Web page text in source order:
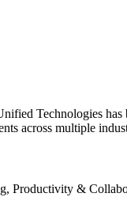
Technologies
across multiple
Productivity &